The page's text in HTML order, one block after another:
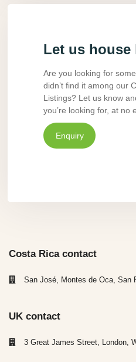
Let us
Are you looking for
didn’t find it among our
Listings? Let us know
you’re looking for, at no
Enquiry
Costa Rica contact
San José, Montes de Oca, San
UK contact
3 Great James Street, London,